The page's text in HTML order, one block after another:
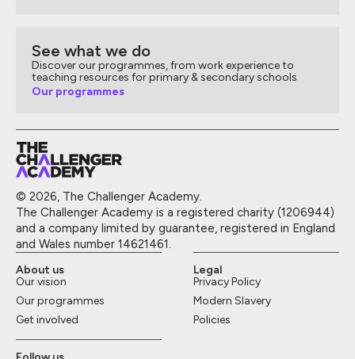
See what we do
Discover our programmes, from work experience to
teaching resources for primary & secondary schools
Our programmes
© 2026, The Challenger Academy.
The Challenger Academy is a registered charity (1206944)
and a company limited by guarantee, registered in England
and Wales number 14621461.
About us
Our vision
Our programmes
Get involved
Legal
Privacy Policy
Modern Slavery
Policies